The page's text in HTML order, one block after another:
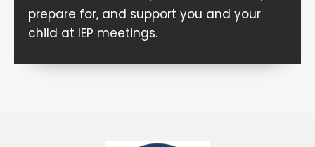
prepare for, and support you and your
child at IEP meetings.